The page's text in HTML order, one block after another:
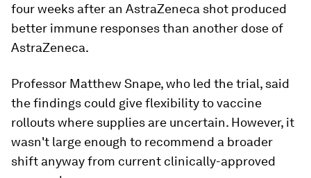
four weeks after an AstraZeneca shot produced
better immune responses than another dose of
AstraZeneca.
Professor Matthew Snape, who led the trial, said
the findings could give flexibility to vaccine
rollouts where supplies are uncertain. However, it
wasn't large enough to recommend a broader
shift anyway from current clinically-approved